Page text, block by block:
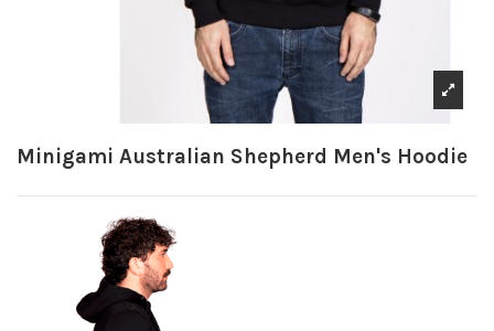
Minigami Australian Shepherd Men's Hoodie